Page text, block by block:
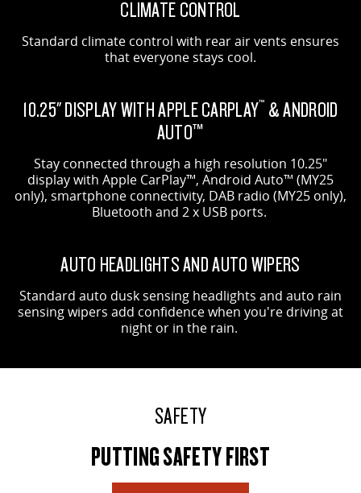
CLIMATE CONTROL
Standard climate control with rear air vents ensures
that everyone stays cool.
10.25" DISPLAY WITH APPLE CARPLAY™ & ANDROID
AUTO™
Stay connected through a high resolution 10.25"
display with Apple CarPlay™, Android Auto™ (MY25
only), smartphone connectivity, DAB radio (MY25 only),
Bluetooth and 2 x USB ports.
AUTO HEADLIGHTS AND AUTO WIPERS
Standard auto dusk sensing headlights and auto rain
sensing wipers add confidence when you're driving at
night or in the rain.
SAFETY
PUTTING SAFETY FIRST